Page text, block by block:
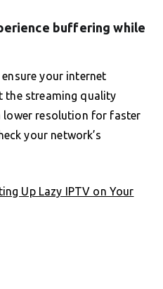
buffering while
your internet
the streaming quality
lower resolution for faster
your network’s
Up Lazy IPTV on Your